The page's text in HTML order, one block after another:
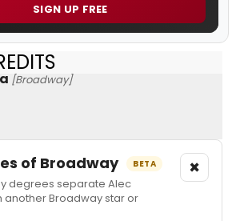
SIGN UP FREE
[Broadway]
of Broadway BETA
degrees separate Alec
another Broadway star or
×